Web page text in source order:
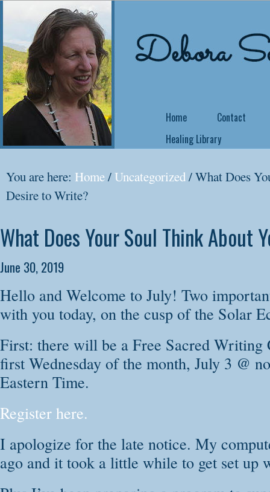
Home
Contact
Healing Library
Come Back
Did you know
no matter what
your way home
reside.
In this 21 Day
as your own
This course will
Transform
You are here: Home/Uncategorized/What Does
Desire to Write?
What Does Your Soul Think About
June 30, 2019
Hello and Welcome to July! Two
with you today, on the cusp of the Solar
First: there will be a Free Sacred Writing
first Wednesday of the month, July 3 @
Eastern Time.
Register here.
I apologize for the late notice. My
ago and it took a little while to get set up